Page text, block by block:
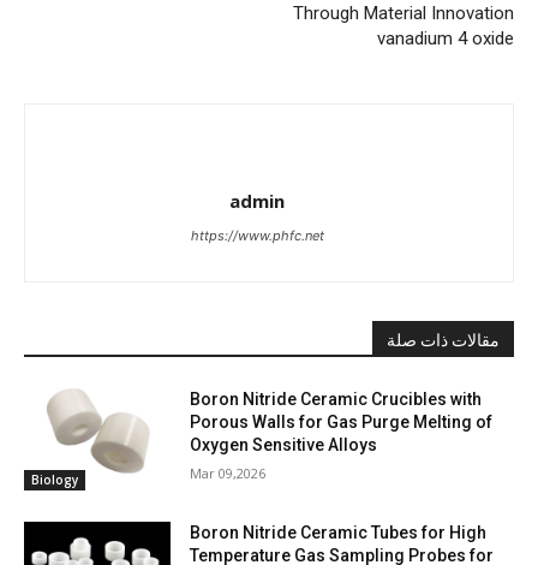
Through Material Innovation
vanadium 4 oxide
admin
https://www.phfc.net
مقالات ذات صلة
Biology
Boron Nitride Ceramic Crucibles with
Porous Walls for Gas Purge Melting of
Oxygen Sensitive Alloys
Mar 09,2026
Boron Nitride Ceramic Tubes for High
Temperature Gas Sampling Probes for